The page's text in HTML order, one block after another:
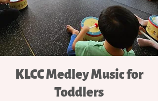
KLCC Medley Music for
Toddlers